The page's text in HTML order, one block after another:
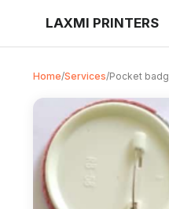
LAXMI PRINTERS
Home/Services/Pocket